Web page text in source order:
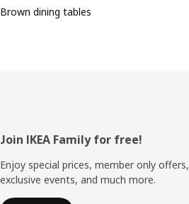
Brown dining tables
Footer
Join IKEA Family for free!
Enjoy special prices, member only offers,
exclusive events, and much more.